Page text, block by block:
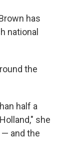
has
national
the
half a
she
— and the